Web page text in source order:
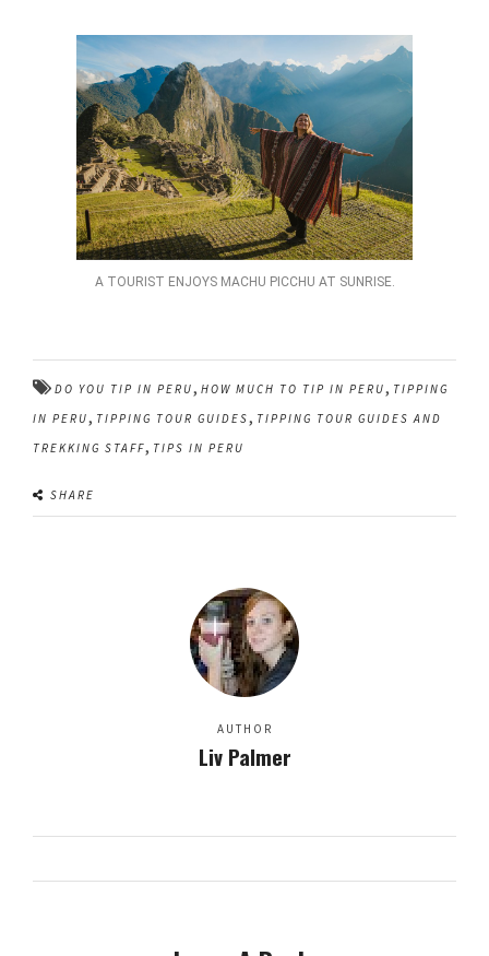
A TOURIST ENJOYS MACHU PICCHU AT SUNRISE.
DO YOU TIP IN PERU, HOW MUCH TO TIP IN PERU, TIPPING
IN PERU, TIPPING TOUR GUIDES, TIPPING TOUR GUIDES AND
TREKKING STAFF, TIPS IN PERU
SHARE
AUTHOR
Liv Palmer